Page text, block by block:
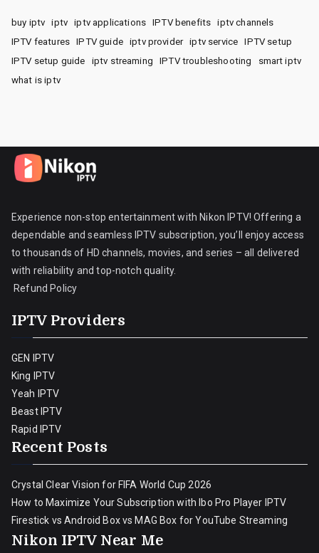
buy iptv iptv iptv applications IPTV benefits
iptv channels
IPTV features
IPTV guide iptv provider iptv service
IPTV setup
IPTV setup guide
iptv streaming IPTV troubleshooting
smart iptv
what is iptv
Experience non-stop entertainment with Nikon IPTV! Offering a
dependable and seamless IPTV subscription, you’ll enjoy access
to thousands of HD channels, movies, and series – all delivered
with reliability and top-notch quality.
Refund Policy
IPTV Providers
GEN IPTV
King IPTV
Yeah IPTV
Beast IPTV
Rapid IPTV
Recent Posts
Crystal Clear Vision for FIFA World Cup 2026
How to Maximize Your Subscription with Ibo Pro Player IPTV
Firestick vs Android Box vs MAG Box for YouTube Streaming
Nikon IPTV Near Me